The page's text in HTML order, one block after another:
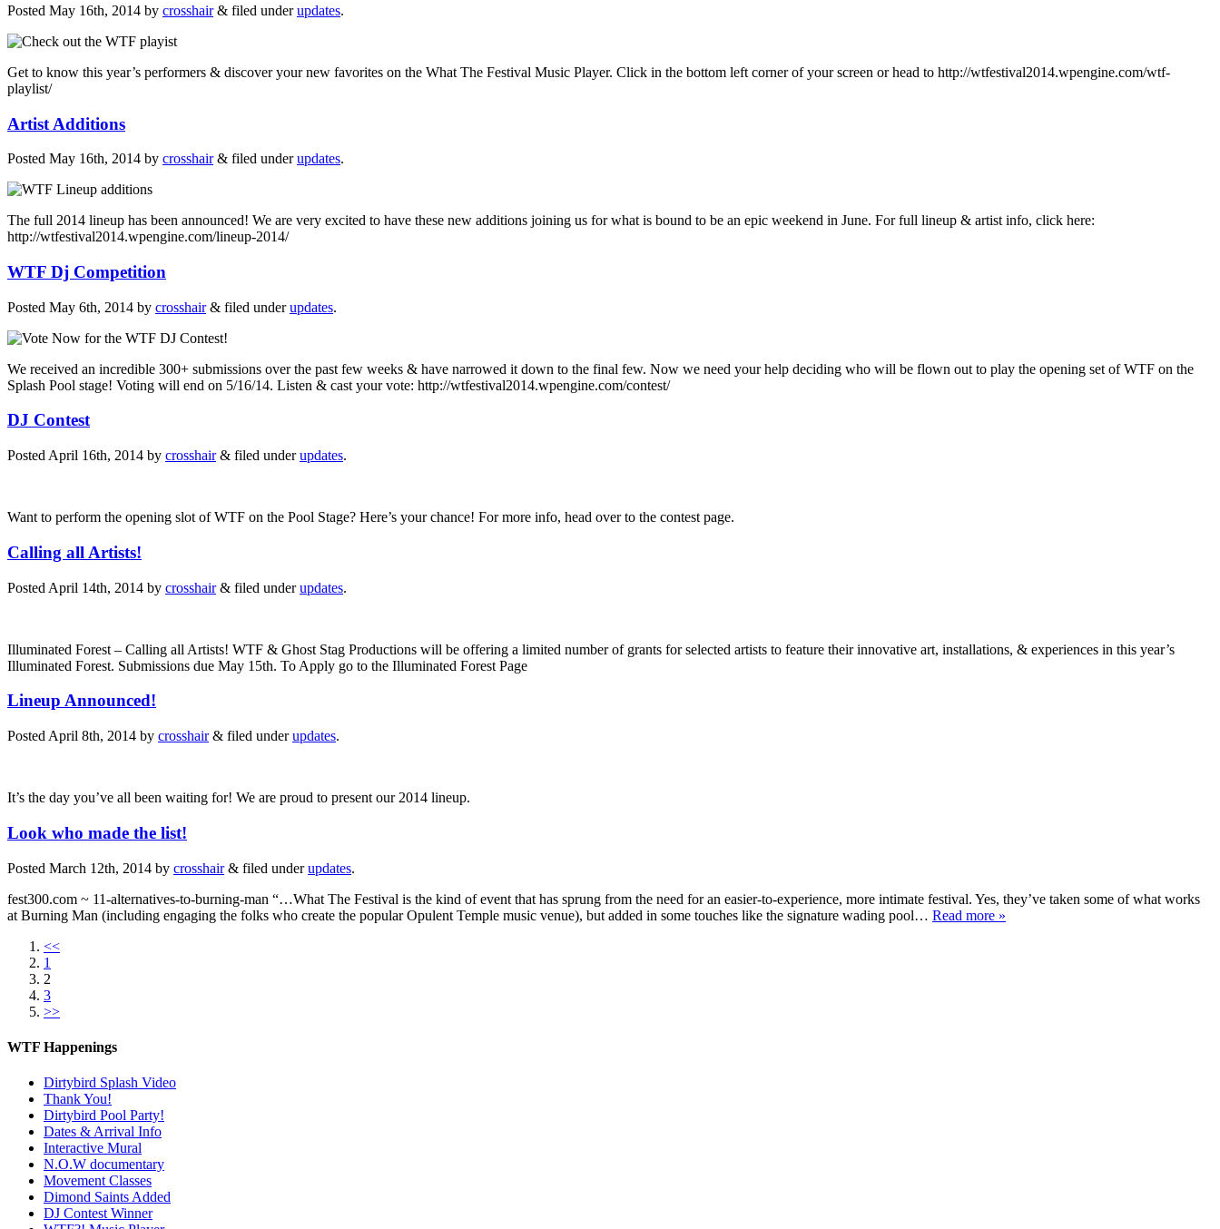
Posted May 16th, 2014 by crosshair & filed underupdates.
Get to know this year’s performers & discover your new favorites on the What The Festival Music Player. Click in the bottom left corner of your screen or head to http://wtfestival2014.wpengine.com/wtf-
playlist/
Artist Additions
Posted May 16th, 2014 by crosshair & filed underupdates.
The full 2014 lineup has been announced! We are very excited to have these new additions joining us for what is bound to be an epic weekend in June. For full lineup & artist info, click here:
http://wtfestival2014.wpengine.com/lineup-2014/
WTF Dj Competition
Posted May 6th, 2014 by crosshair & filed underupdates.
We received an incredible 300+ submissions over the past few weeks & have narrowed it down to the final few. Now we need your help deciding who will be flown out to play the opening set of WTF on the
Splash Pool stage! Voting will end on 5/16/14. Listen & cast your vote: http://wtfestival2014.wpengine.com/contest/
DJ Contest
Posted April 16th, 2014 by crosshair & filed underupdates.
Want to perform the opening slot of WTF on the Pool Stage? Here’s your chance! For more info, head over to the contest page.
Calling all Artists!
Posted April 14th, 2014 by crosshair & filed underupdates.
Illuminated Forest – Calling all Artists! WTF & Ghost Stag Productions will be offering a limited number of grants for selected artists to feature their innovative art, installations, & experiences in this year’s
Illuminated Forest. Submissions due May 15th. To Apply go to the Illuminated Forest Page
Lineup Announced!
Posted April 8th, 2014 by crosshair & filed underupdates.
It’s the day you’ve all been waiting for! We are proud to present our 2014 lineup.
Look who made the list!
Posted March 12th, 2014 by crosshair & filed underupdates.
fest300.com ~ 11-alternatives-to-burning-man “…What The Festival is the kind of event that has sprung from the need for an easier-to-experience, more intimate festival. Yes, they’ve taken some of what works
at Burning Man (including engaging the folks who create the popular Opulent Temple music venue), but added in some touches like the signature wading pool… Read more »
<<
1
2
3
>>
WTF Happenings
Dirtybird Splash Video
Thank You!
Dirtybird Pool Party!
Dates & Arrival Info
Interactive Mural
N.O.W documentary
Movement Classes
Dimond Saints Added
DJ Contest Winner